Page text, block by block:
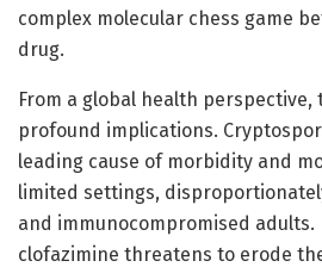
complex molecular chess game
drug.
From a global health
profound implications.
leading cause of morbidity and
limited settings,
and immunocompromised adults.
clofazimine threatens to erode